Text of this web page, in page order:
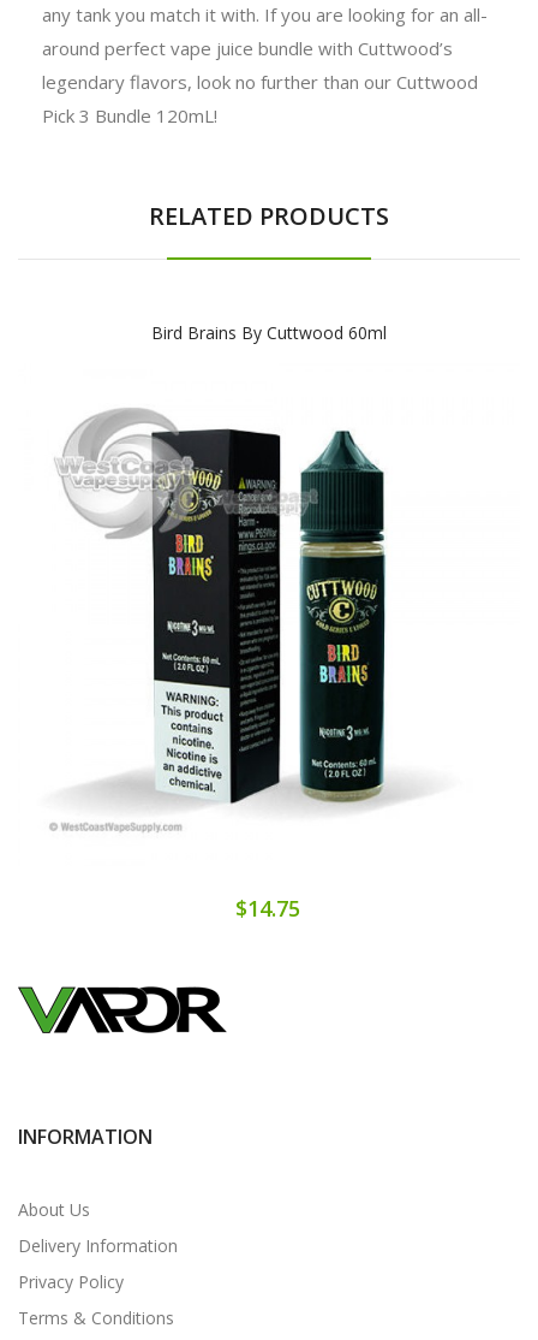
any tank you match it with. If you are looking for an all-
around perfect vape juice bundle with Cuttwood’s
legendary flavors, look no further than our Cuttwood
Pick 3 Bundle 120mL!
RELATED PRODUCTS
Bird Brains By Cuttwood 60ml
$14.75
INFORMATION
About Us
Delivery Information
Privacy Policy
Terms & Conditions